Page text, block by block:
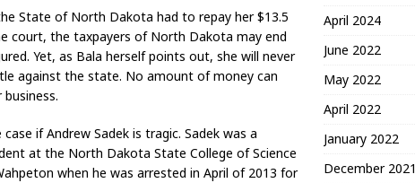
State of North Dakota had to repay her $13.5
court, the taxpayers of North Dakota may end
Yet, as Bala herself points out, she will never
against the state. No amount of money can
case if Andrew Sadek is tragic. Sadek was a
at the North Dakota State College of Science
when he was arrested in April of 2013 for
April 2024
June 2022
May 2022
April 2022
January 2022
December 2021